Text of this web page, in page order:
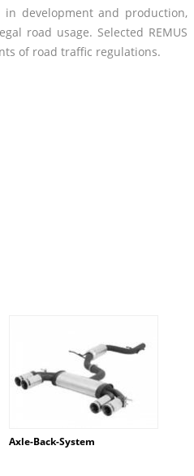
development and production,
road usage. Selected REMUS
of road traffic regulations.
Axle-Back-System